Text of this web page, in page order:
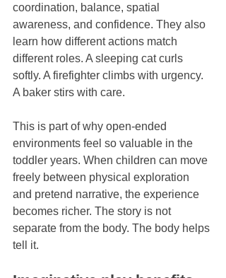
coordination, balance, spatial
awareness, and confidence. They also
learn how different actions match
different roles. A sleeping cat curls
softly. A firefighter climbs with urgency.
A baker stirs with care.
This is part of why open-ended
environments feel so valuable in the
toddler years. When children can move
freely between physical exploration
and pretend narrative, the experience
becomes richer. The story is not
separate from the body. The body helps
tell it.